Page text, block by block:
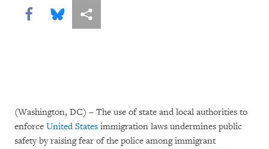
Share this via Facebook
Share this via Bluesky
More sharing options
(Washington, DC) – The use of state and local authorities to
enforce United States immigration laws undermines public
safety by raising fear of the police among immigrant